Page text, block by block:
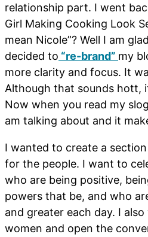
relationship part. I went
Girl Making Cooking Look
mean Nicole”? Well I am
decided to “re-brand” my
more clarity and focus. It
Although that sounds hott,
Now when you read my
am talking about and it
I wanted to create a
for the people. I want to
who are being positive,
powers that be, and who
and greater each day. I
women and open the